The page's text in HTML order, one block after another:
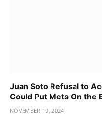
Juan Soto Refusal to
Could Put Mets On the
NOVEMBER 19, 2024